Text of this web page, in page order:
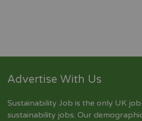
Advertise With Us
Sustainability Job is the only UK
sustainability jobs. Our